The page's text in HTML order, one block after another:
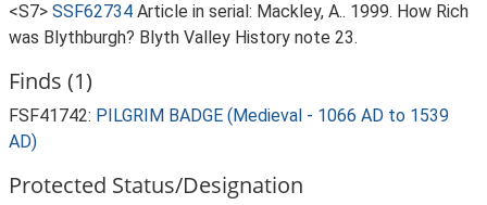
<S7> SSF62734 Article in serial: Mackley, A.. 1999. How Rich
was Blythburgh? Blyth Valley History note 23.
Finds (1)
FSF41742: PILGRIM BADGE (Medieval - 1066 AD to 1539
AD)
Protected Status/Designation